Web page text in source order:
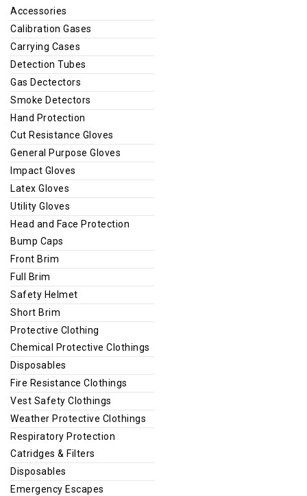
Accessories
Calibration Gases
Carrying Cases
Detection Tubes
Gas Dectectors
Smoke Detectors
Hand Protection
Cut Resistance Gloves
General Purpose Gloves
Impact Gloves
Latex Gloves
Utility Gloves
Head and Face Protection
Bump Caps
Front Brim
Full Brim
Safety Helmet
Short Brim
Protective Clothing
Chemical Protective Clothings
Disposables
Fire Resistance Clothings
Vest Safety Clothings
Weather Protective Clothings
Respiratory Protection
Catridges & Filters
Disposables
Emergency Escapes